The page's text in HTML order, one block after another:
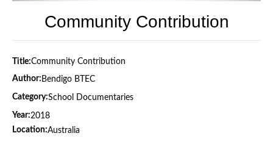
Community Contribution
Title:Community Contribution
Author: Bendigo BTEC
Category:School Documentaries
Year:2018
Location:Australia